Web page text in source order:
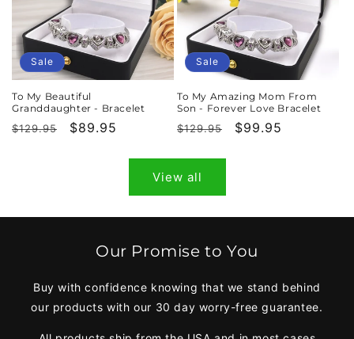
Sale
To My Beautiful
Granddaughter - Bracelet
Regular
$129.95
Sale
$89.95
Sale
To My Amazing Mom From
Son - Forever Love Bracelet
Regular
$129.95
Sale
$99.95
View all
Our Promise to You
Buy with confidence knowing that we stand behind
our products with our 30 day worry-free guarantee.